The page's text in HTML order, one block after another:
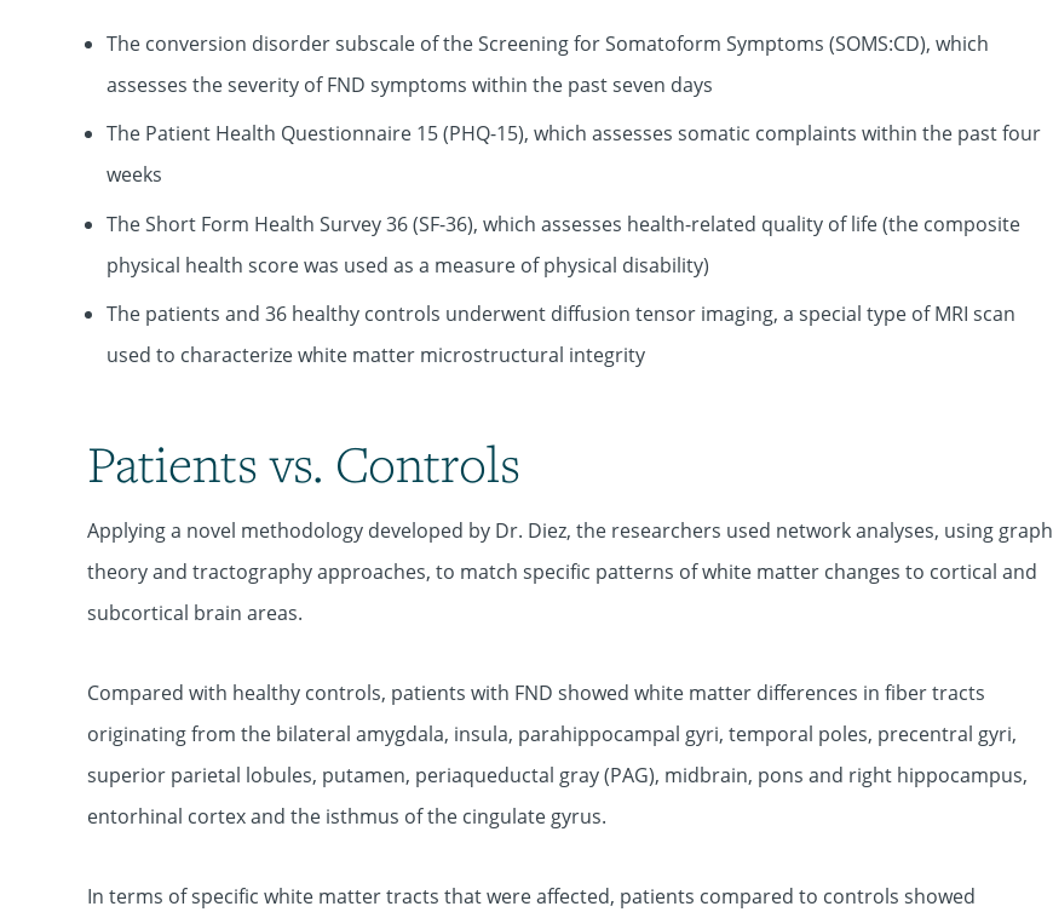
The conversion disorder subscale of the Screening for Somatoform Symptoms (SOMS:CD), which
assesses the severity of FND symptoms within the past seven days
The Patient Health Questionnaire 15 (PHQ-15), which assesses somatic complaints within the past four
weeks
The Short Form Health Survey 36 (SF-36), which assesses health-related quality of life (the composite
physical health score was used as a measure of physical disability)
The patients and 36 healthy controls underwent diffusion tensor imaging, a special type of MRI scan
used to characterize white matter microstructural integrity
Patients vs. Controls
Applying a novel methodology developed by Dr. Diez, the researchers used network analyses, using graph
theory and tractography approaches, to match specific patterns of white matter changes to cortical and
subcortical brain areas.
Compared with healthy controls, patients with FND showed white matter differences in fiber tracts
originating from the bilateral amygdala, insula, parahippocampal gyri, temporal poles, precentral gyri,
superior parietal lobules, putamen, periaqueductal gray (PAG), midbrain, pons and right hippocampus,
entorhinal cortex and the isthmus of the cingulate gyrus.
In terms of specific white matter tracts that were affected, patients compared to controls showed